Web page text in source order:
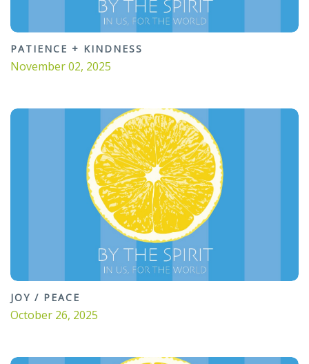
PATIENCE + KINDNESS
November 02, 2025
JOY / PEACE
October 26, 2025